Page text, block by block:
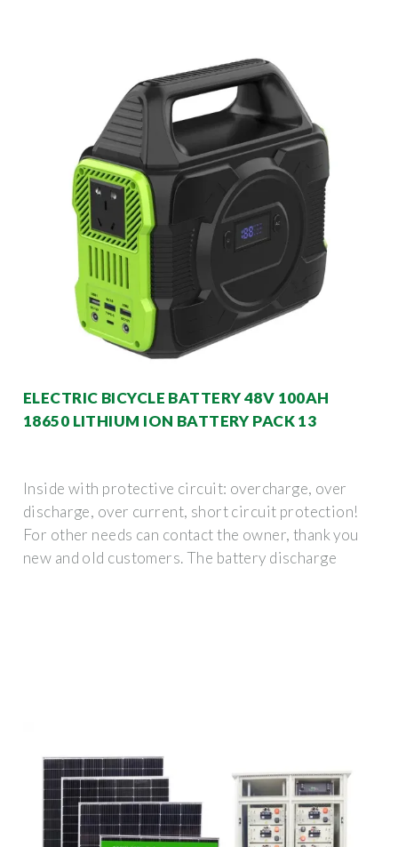
ELECTRIC BICYCLE BATTERY 48V 100AH
18650 LITHIUM ION BATTERY PACK 13
Inside with protective circuit: overcharge, over
discharge, over current, short circuit protection!
For other needs can contact the owner, thank you
new and old customers. The battery discharge